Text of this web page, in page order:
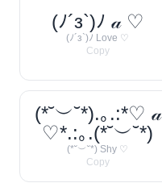
(ﾉ´з`)ﾉ 𝒶 ♡
(ﾉ´з`)ﾉ Love ♡
Copy
(*˘︶˘*).｡.:*♡ 𝒶
♡*.:｡.(*˘︶˘*)
(*˘︶˘*) Shy ♡
Copy